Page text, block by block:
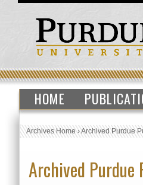
HOME
Archives Home›Archived Purdue
Archived Purdue